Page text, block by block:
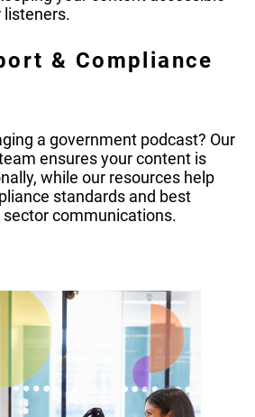
listeners.
& Compliance
a government podcast? Our
ensures your content is
while our resources help
standards and best
communications.